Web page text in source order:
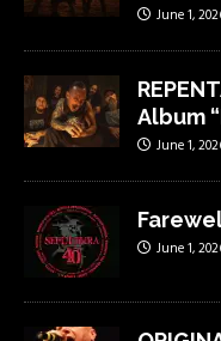
June 1,
Album
June 1,
June 1,